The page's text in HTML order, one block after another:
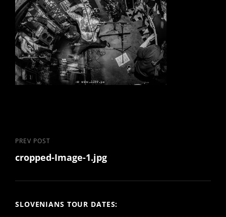
Post
navigation
Previous
Post
PREV POST
cropped-Image-1.jpg
SLOVENIANS TOUR DATES: